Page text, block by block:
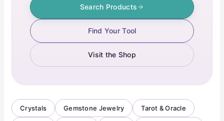
Search Products
Find Your Tool
Visit the Shop
Crystals Gemstone Jewelry Tarot & Oracle